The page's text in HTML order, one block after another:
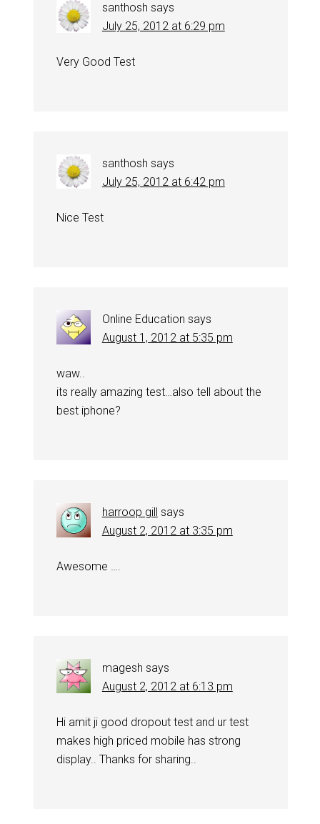
santhosh says
July 25, 2012 at 6:29 pm
Very Good Test
santhosh says
July 25, 2012 at 6:42 pm
Nice Test
Online Education says
August 1, 2012 at 5:35 pm
waw..
its really amazing test…also tell about the
best iphone?
harroop gill says
August 2, 2012 at 3:35 pm
Awesome ….
magesh says
August 2, 2012 at 6:13 pm
Hi amit ji good dropout test and ur test
makes high priced mobile has strong
display.. Thanks for sharing..